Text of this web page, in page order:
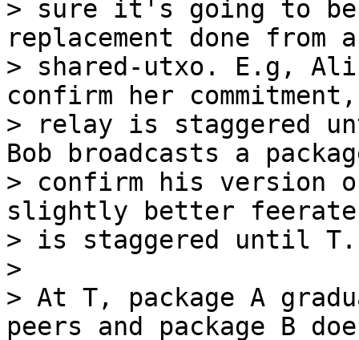
> sure it's going to
replacement done from a
> shared-utxo. E.g,
confirm her commitment,
> relay is staggered
Bob broadcasts a
> confirm his version
slightly better
> is staggered until T.
>
> At T, package A
peers and package B